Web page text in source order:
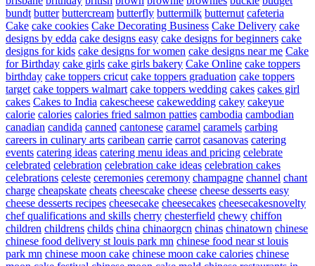
bundt butter buttercream butterfly buttermilk butternut cafeteria
Cake cake cookies Cake Decorating Business Cake Delivery cake
designs by edda cake designs easy cake designs for beginners cake
designs for kids cake designs for women cake designs near me Cake
for Birthday cake girls cake girls bakery Cake Online cake toppers
birthday cake toppers cricut cake toppers graduation cake toppers
target cake toppers walmart cake toppers wedding cakes cakes girl
cakes Cakes to India cakescheese cakewedding cakey cakeyue
calorie calories calories fried salmon patties cambodia cambodian
canadian candida canned cantonese caramel caramels carbing
careers in culinary arts caribean carrie carrot casanovas catering
events catering ideas catering menu ideas and pricing celebrate
celebrated celebration celebration cake ideas celebration cakes
celebrations celeste ceremonies ceremony champagne channel chant
charge cheapskate cheats cheescake cheese cheese desserts easy
cheese desserts recipes cheesecake cheesecakes cheesecakesnovelty
chef qualifications and skills cherry chesterfield chewy chiffon
children childrens childs china chinaorgcn chinas chinatown chinese
chinese food delivery st louis park mn chinese food near st louis
park mn chinese moon cake chinese moon cake calories chinese